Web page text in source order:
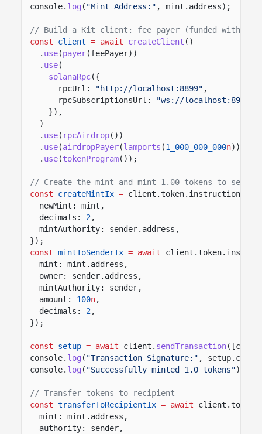
console. log ( "Mint Address:" , mint.address);
// Build a Kit client: fee payer (funded with 1
const
client = await createClient ()
. use(payer(feePayer))
. use(
solanaRpc({
rpcUrl:
"http://localhost:8899" ,
rpcSubscriptionsUrl:
"ws://localhost:8900"
}),
)
. use( rpcAirdrop())
. use(airdropPayer(lamports (1_000_000_000n)))
. use(tokenProgram());
// Create the mint and mint 1.00 tokens to
const
createMintIx = client.token.instructions.
newMint: mint,
decimals:
2,
mintAuthority: sender.address,
});
const mintToSenderIx = await
mint: mint.address,
owner: sender.address,
mintAuthority: sender,
amount:
100n,
decimals:
2,
});
const setup = await client. sendTransaction
console. log ( "Transaction Signature:" ,
console. log ( "Successfully minted 1.0 tokens");
// Transfer tokens to recipient
const transferToRecipientIx = await
mint: mint.address,
authority: sender,